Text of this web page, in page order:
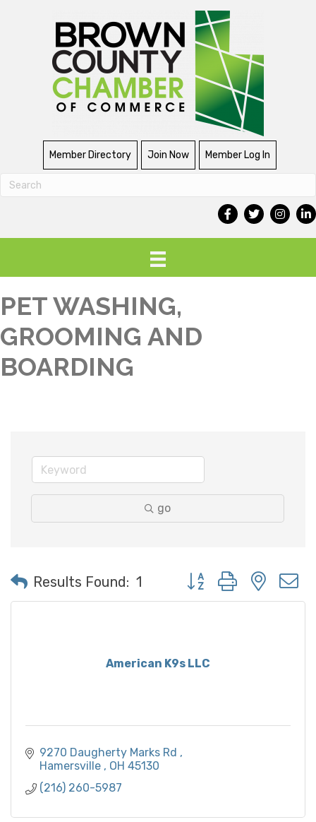
Member Directory Join Now Member Log In
PET WASHING,
GROOMING AND
BOARDING
go
Results Found: 1 Button group with
American K9s LLC
9270 Daugherty Marks Rd
Hamersville
OH 45130
(216) 260-5987